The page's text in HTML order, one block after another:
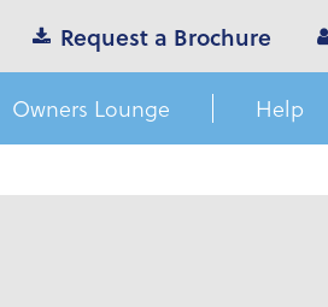
Request a Brochure
Owners Lounge Help